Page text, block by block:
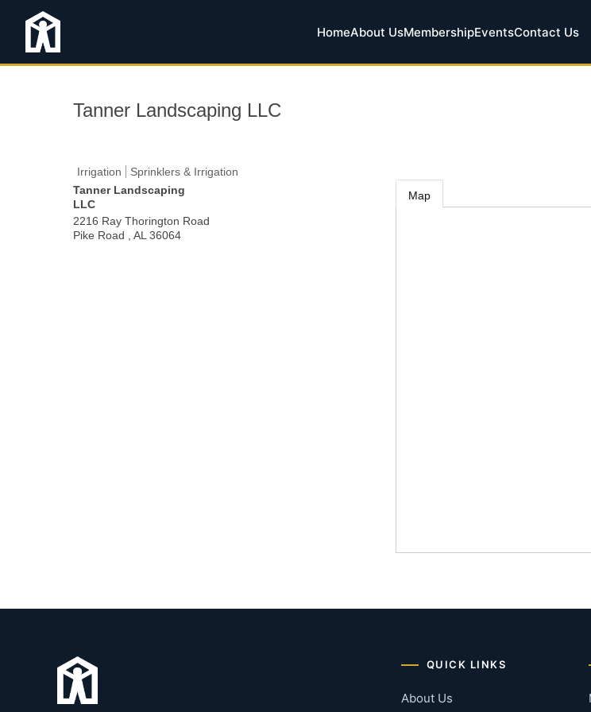
HomeAbout UsMembershipEventsContact Us
Tanner Landscaping LLC
Irrigation
Sprinklers & Irrigation
Tanner Landscaping
LLC
2216 Ray Thorington Road
Pike Road
AL 36064
Map
QUICK LINKS
About Us